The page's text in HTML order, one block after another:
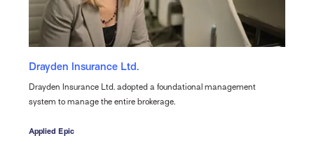
Drayden Insurance Ltd.
Drayden Insurance Ltd. adopted a foundational management
system to manage the entire brokerage.
Applied Epic